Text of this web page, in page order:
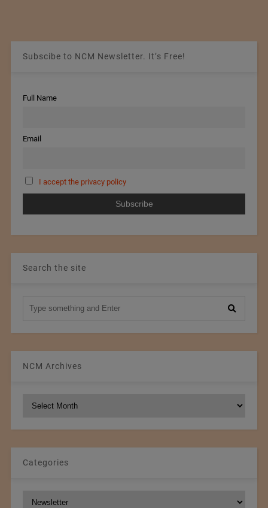
Subscibe to NCM Newsletter. It’s Free!
Full Name
Email
I accept the privacy policy
Search the site
NCM Archives
Categories